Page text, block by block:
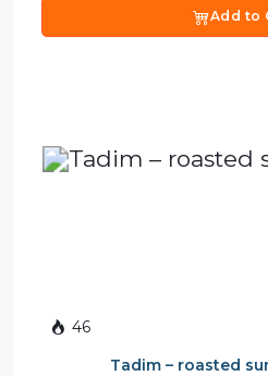
Add to
46
Tadim – roasted